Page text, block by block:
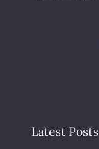
Latest Posts